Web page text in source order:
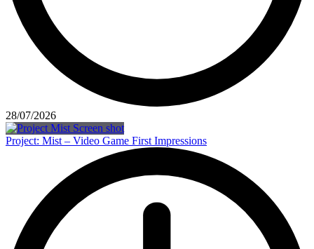
28/07/2026
Project: Mist – Video Game First Impressions